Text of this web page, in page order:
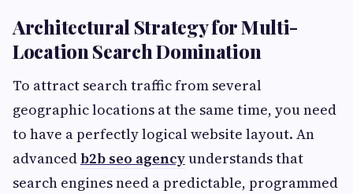
Architectural Strategy for Multi-
Location Search Domination
To attract search traffic from several
geographic locations at the same time, you need
to have a perfectly logical website layout. An
advanced b2b seo agencyunderstands that
search engines need a predictable, programmed